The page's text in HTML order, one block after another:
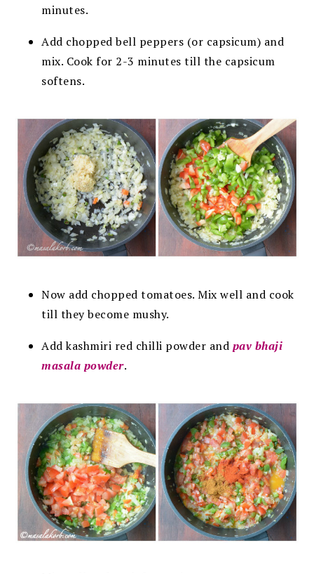
minutes.
Add chopped bell peppers (or capsicum) and
mix. Cook for 2-3 minutes till the capsicum
softens.
Now add chopped tomatoes. Mix well and cook
till they become mushy.
Add kashmiri red chilli powder and pav bhaji
masala powder.